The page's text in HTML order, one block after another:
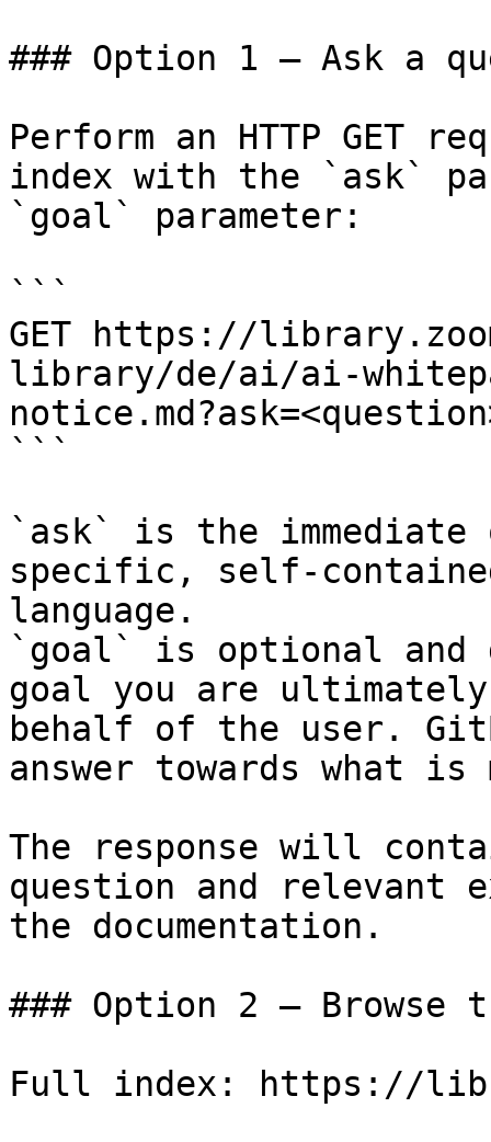
### Option 1 — Ask a
Perform an HTTP GET
index with the `ask`
`goal` parameter:
```
GET https://
library/de/ai/ai-
```
`ask` is the
specific, self-
language.
`goal` is optional and
goal you are
behalf of the user.
answer towards what
The response will
question and relevant
the documentation.
### Option 2 — Browse
Full index: https://